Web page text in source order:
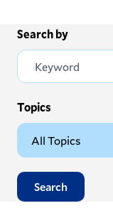
Search by
Topics
Search